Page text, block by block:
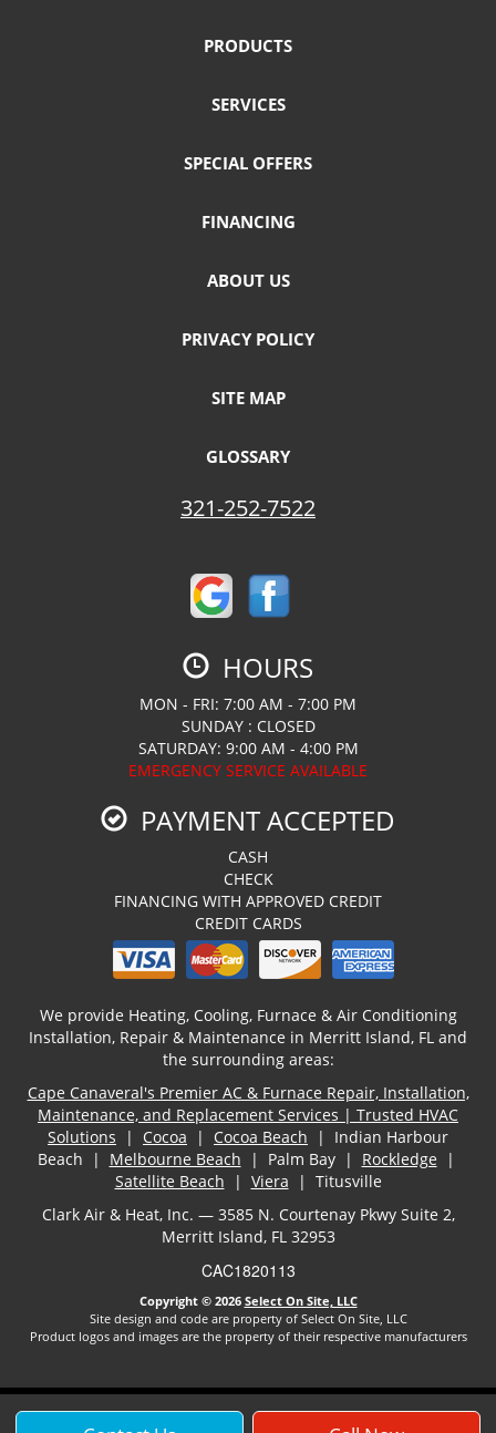
PRODUCTS
SERVICES
SPECIAL OFFERS
FINANCING
ABOUT US
PRIVACY POLICY
SITE MAP
GLOSSARY
321-252-7522
HOURS
MON - FRI: 7:00 AM - 7:00 PM
SUNDAY : CLOSED
SATURDAY: 9:00 AM - 4:00 PM
EMERGENCY SERVICE AVAILABLE
PAYMENT ACCEPTED
CASH
CHECK
FINANCING WITH APPROVED CREDIT
CREDIT CARDS
We provide Heating, Cooling, Furnace & Air Conditioning
Installation, Repair & Maintenance in Merritt Island, FL and
the surrounding areas:
Cape Canaveral's Premier AC & Furnace Repair, Installation,
Maintenance, and Replacement Services | Trusted HVAC
Solutions | Cocoa | Cocoa Beach | Indian Harbour
Beach | Melbourne Beach | Palm Bay | Rockledge |
Satellite Beach | Viera | Titusville
Clark Air & Heat, Inc. — 3585 N. Courtenay Pkwy Suite 2,
Merritt Island, FL 32953
CAC1820113
Copyright © 2026 Select On Site, LLC
Site design and code are property of Select On Site, LLC
Product logos and images are the property of their respective manufacturers